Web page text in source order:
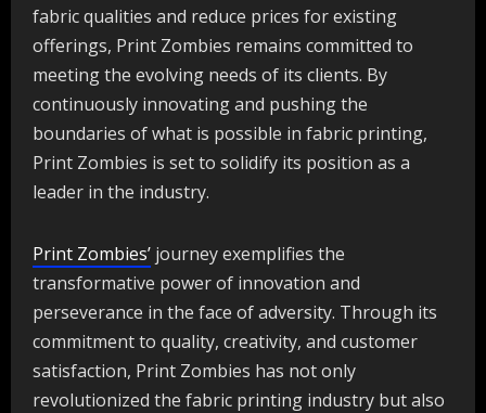
fabric qualities and reduce prices for existing
offerings, Print Zombies remains committed to
meeting the evolving needs of its clients. By
continuously innovating and pushing the
boundaries of what is possible in fabric printing,
Print Zombies is set to solidify its position as a
leader in the industry.
Print Zombies’ journey exemplifies the
transformative power of innovation and
perseverance in the face of adversity. Through its
commitment to quality, creativity, and customer
satisfaction, Print Zombies has not only
revolutionized the fabric printing industry but also